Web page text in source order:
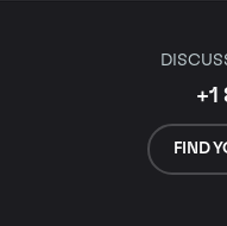
+1
FIND